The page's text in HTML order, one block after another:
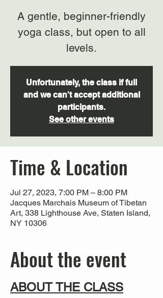
A gentle, beginner-friendly
yoga class, but open to all
levels.
Unfortunately, the class if full
and we can't accept additional
participants.
See other events
Time & Location
Jul 27, 2023, 7:00 PM – 8:00 PM
Jacques Marchais Museum of Tibetan
Art, 338 Lighthouse Ave, Staten Island,
NY 10306
About the event
ABOUT THE CLASS